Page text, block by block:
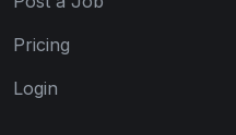
Pricing
Login